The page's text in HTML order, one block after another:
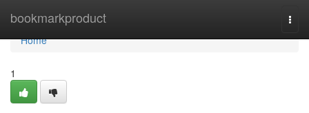
bookmarkproduct
Home
Home
1